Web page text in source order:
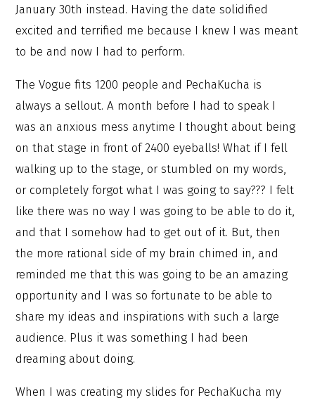
January 30th instead. Having the date solidified
excited and terrified me because I knew I was meant
to be and now I had to perform.
The Vogue fits 1200 people and PechaKucha is
always a sellout. A month before I had to speak I
was an anxious mess anytime I thought about being
on that stage in front of 2400 eyeballs! What if I fell
walking up to the stage, or stumbled on my words,
or completely forgot what I was going to say??? I felt
like there was no way I was going to be able to do it,
and that I somehow had to get out of it. But, then
the more rational side of my brain chimed in, and
reminded me that this was going to be an amazing
opportunity and I was so fortunate to be able to
share my ideas and inspirations with such a large
audience. Plus it was something I had been
dreaming about doing.
When I was creating my slides for PechaKucha my